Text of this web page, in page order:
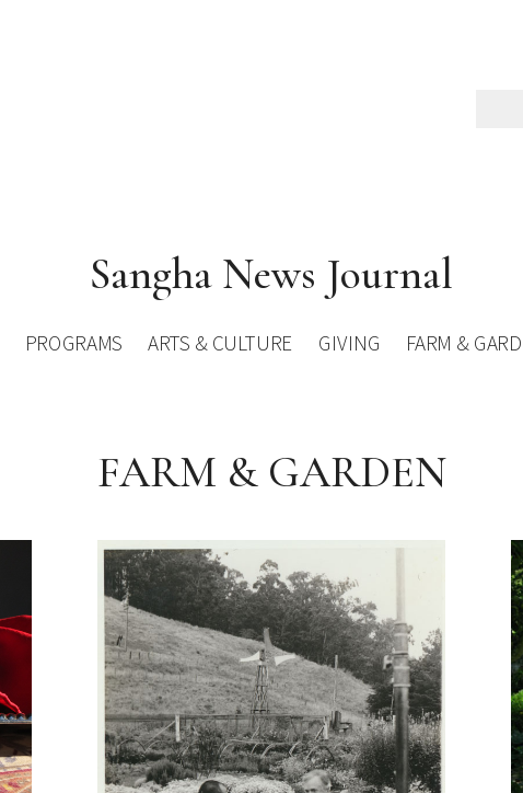
Sangha News Journal
PROGRAMS ARTS & CULTURE GIVING FARM &
FARM & GARDEN